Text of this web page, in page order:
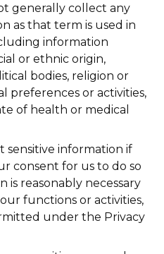
generally collect any
as that term is used in
information
or ethnic origin,
bodies, religion or
preferences or activities,
of health or medical
sensitive information if
consent for us to do so
is reasonably necessary
functions or activities,
under the Privacy